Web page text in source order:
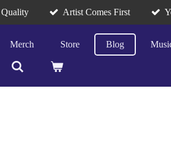
Artist Comes First
Merch Store Blog